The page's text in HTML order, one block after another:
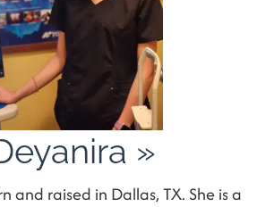
»
and raised in Dallas, TX. She is a